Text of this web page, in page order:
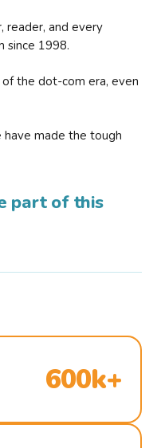
reader, and every
since 1998.
the dot-com era, even
have made the tough
part of this
600k+